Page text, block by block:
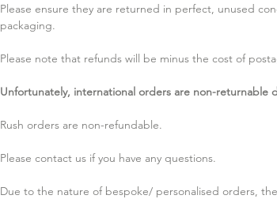
Please ensure they are returned in perfect, unused
packaging.
Please note that refunds will be minus the cost of
Unfortunately, international orders are non-returnable
Rush orders are non-refundable.
Please contact us if you have any questions.
Due to the nature of bespoke/ personalised orders,